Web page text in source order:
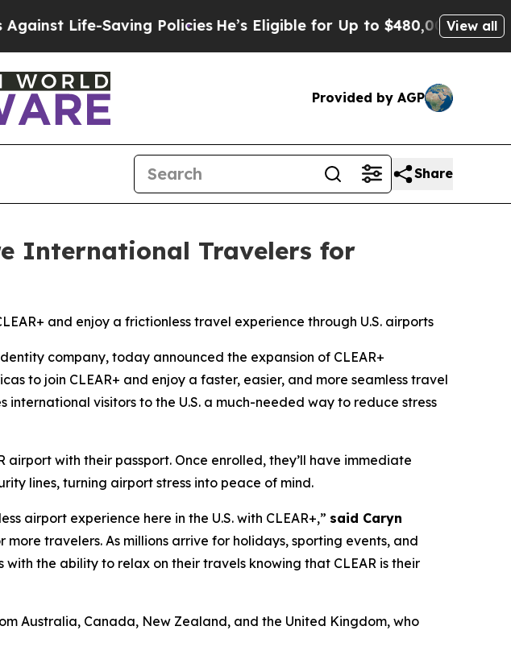
Life-Saving PoliciesHe’s Eligible for Up to $480,000 After Being
View all
Provided by AGP
Share
International Travelers for
and enjoy a frictionless travel experience through U.S. airports
company, today announced the expansion of CLEAR+
to join CLEAR+ and enjoy a faster, easier, and more seamless travel
international visitors to the U.S. a much-needed way to reduce stress
airport with their passport. Once enrolled, they’ll have immediate
lines, turning airport stress into peace of mind.
airport experience here in the U.S. with CLEAR+,” said Caryn
travelers. As millions arrive for holidays, sporting events, and
the ability to relax on their travels knowing that CLEAR is their
Australia, Canada, New Zealand, and the United Kingdom, who